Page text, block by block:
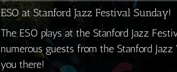
ESO at Stanford Jazz Festival Sunday!
The ESO plays at the Stanford Jazz
numerous guests from the Stanford
you there!